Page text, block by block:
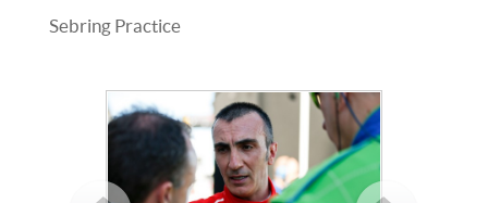
Sebring Practice